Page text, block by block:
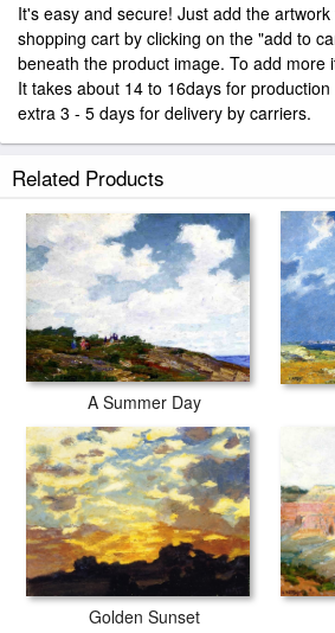
It's easy and secure! Just add the
shopping cart by clicking on the "add to
beneath the product image. To add more
It takes about 14 to 16days for
extra 3 - 5 days for delivery by carriers.
Related Products
A Summer Day
Golden Sunset